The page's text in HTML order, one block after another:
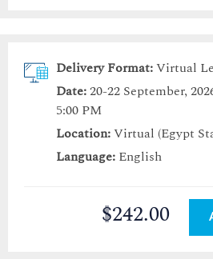
Delivery Format:Virtual
Date:20-22 September,
5:00 PM
Location:Virtual (Egypt
Language: English
$242.00